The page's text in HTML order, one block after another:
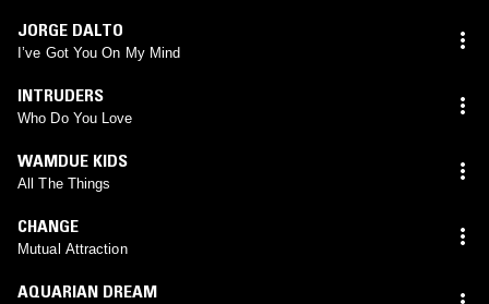
JORGE DALTO
I’ve Got You On My Mind
INTRUDERS
Who Do You Love
WAMDUE KIDS
All The Things
CHANGE
Mutual Attraction
AQUARIAN DREAM